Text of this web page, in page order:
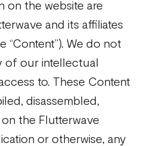
on the website are
and its affiliates
We do not
of our intellectual
to. These Content
disassembled,
the Flutterwave
or otherwise, any